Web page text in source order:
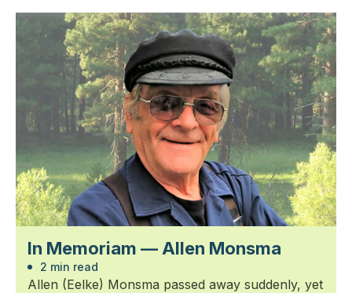
In Memoriam — Allen Monsma
2 min read
Allen (Eelke) Monsma passed away suddenly, yet